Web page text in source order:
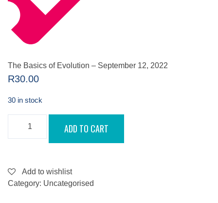
The Basics of Evolution – September 12, 2022
R30.00
30 in stock
12,
2022
QUANTITY
ADD TO CART
Add to wishlist
Category: Uncategorised